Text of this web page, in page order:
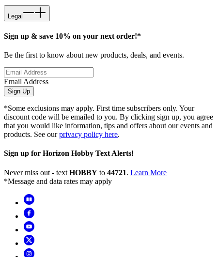
Legal
Sign up & save 10% on your next order!*
Be the first to know about new products, deals, and events.
Email Address
Sign Up
*Some exclusions may apply. First time subscribers only. Your
discount code will be emailed to you. By clicking sign up, you agree
that you would like information, tips and offers about our events and
products. See ourprivacy policy here.
Sign up for Horizon Hobby Text Alerts!
Never miss out - text HOBBY to 44721. Learn More
*Message and data rates may apply